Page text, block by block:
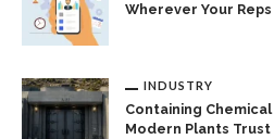
Wherever Your Reps
INDUSTRY
Containing
Modern Plants